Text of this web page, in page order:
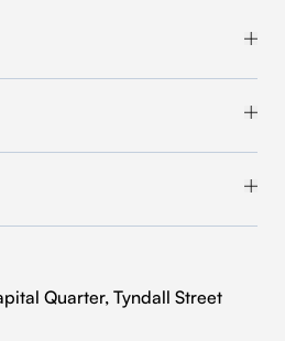
Trafficking Policy
Quarter, Tyndall Street